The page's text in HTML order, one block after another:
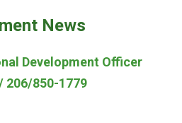
News
Development Officer
206/850-1779